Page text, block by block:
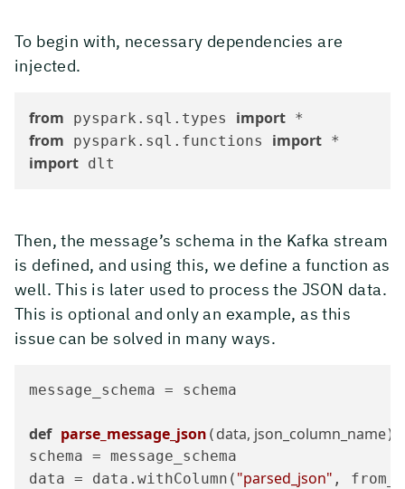
To begin with, necessary dependencies are
injected.
from pyspark.sql.types import
from pyspark.sql.functions import
import dlt
Then, the message’s schema in the Kafka stream
is defined, and using this, we define a function as
well. This is later used to process the JSON data.
This is optional and only an example, as this
issue can be solved in many ways.
message_schema = schema
def parse_message_json ( data, json_column_name):
schema = message_schema
data = data.withColumn( "parsed_json" ,